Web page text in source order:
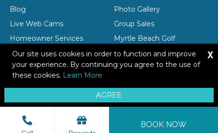
BOOK NOW
Blog
Photo Gallery
Live Web Cams
Group Sales
Homeowner Services
Myrtle Beach Golf
Company Profile
Careers
Copyright © 2026 Brittain Resorts & Hotels
Resort Safety Tips
Our site uses cookies in order to function and improve
your experience. By continuing you agree to the use of
these cookies. Learn More
AGREE
X